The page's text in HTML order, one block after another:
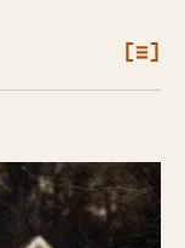
[≡]